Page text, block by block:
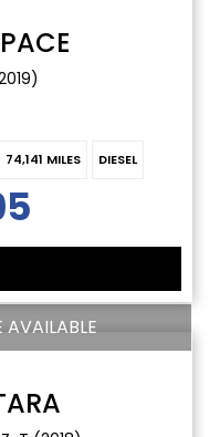
74,141 MILES DIESEL
AVAILABLE